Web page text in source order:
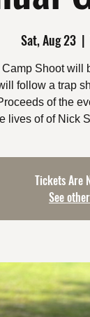
Sat, Aug 23
  |
Shoot will
follow a trap
of the
lives of of Nick
Tickets Are
See